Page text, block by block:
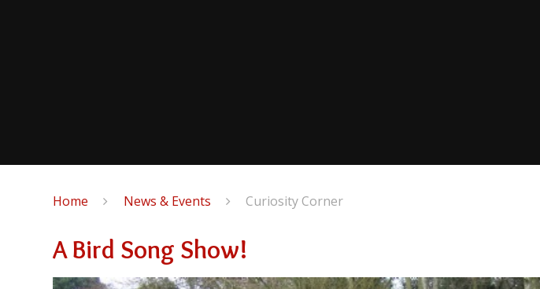
Home News & Events Curiosity Corner
A Bird Song Show!